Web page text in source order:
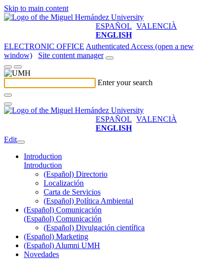
Skip to main content
ESPAÑOL VALENCIÀ
ENGLISH
ELECTRONIC OFFICE Authenticated Access (open a new
window)
Site content manager
Enter your search
ESPAÑOL VALENCIÀ
ENGLISH
Edit
Introduction
Introduction
(Español) Directorio
Localización
Carta de Servicios
(Español) Política Ambiental
(Español) Comunicación
(Español) Comunicación
(Español) Divulgación científica
(Español) Marketing
(Español) Alumni UMH
Novedades